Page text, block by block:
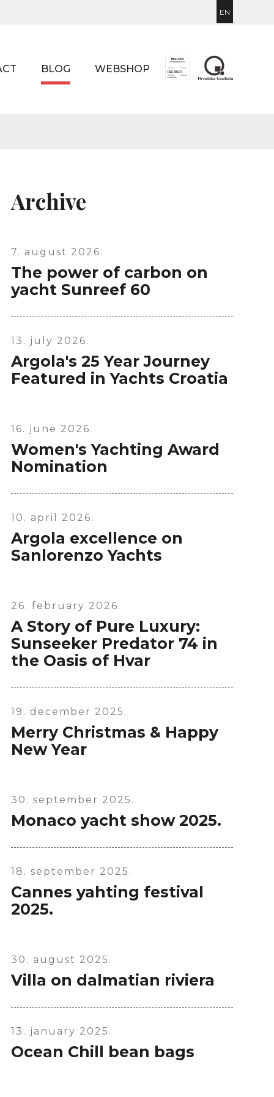
EN
BLOG WEBSHOP
Archive
7. august 2026.
The power of carbon on
yacht Sunreef 60
13. july 2026.
Argola's 25 Year Journey
Featured in Yachts Croatia
16. june 2026.
Women's Yachting Award
Nomination
10. april 2026.
Argola excellence on
Sanlorenzo Yachts
26. february 2026.
A Story of Pure Luxury:
Sunseeker Predator 74 in
the Oasis of Hvar
19. december 2025.
Merry Christmas & Happy
New Year
30. september 2025.
Monaco yacht show 2025.
18. september 2025.
Cannes yahting festival
2025.
30. august 2025.
Villa on dalmatian riviera
13. january 2025.
Ocean Chill bean bags